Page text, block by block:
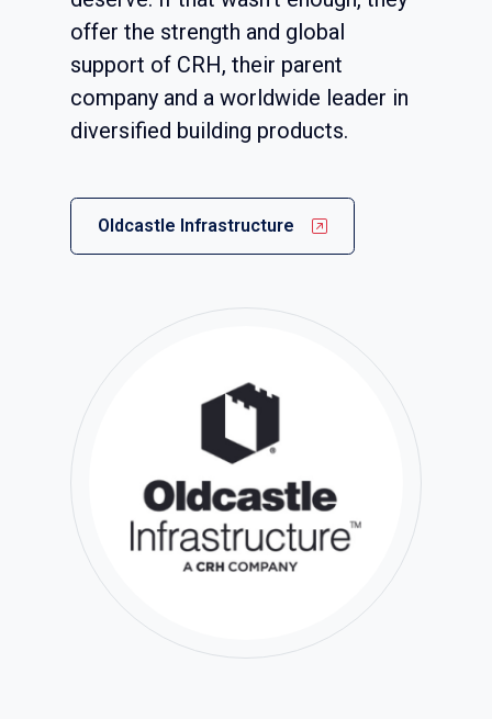
offer the strength and global
support of CRH, their parent
company and a worldwide leader in
diversified building products.
Oldcastle Infrastructure